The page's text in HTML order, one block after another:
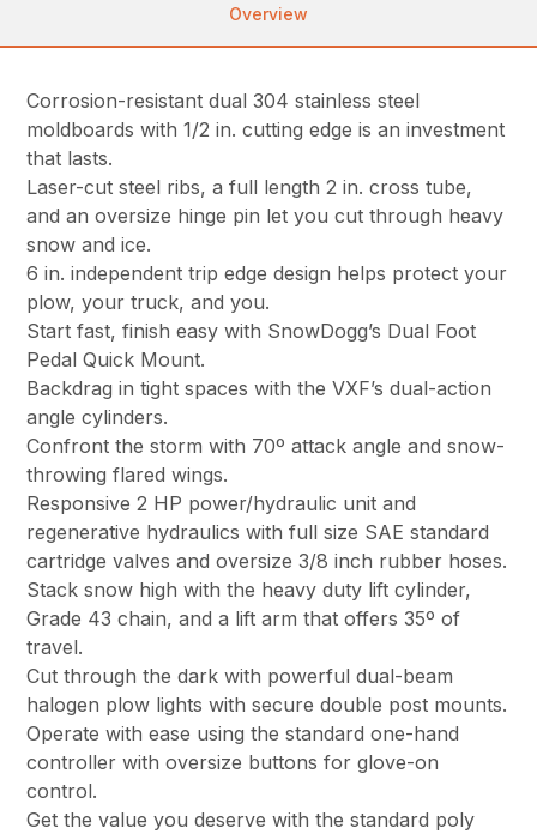
Overview
Corrosion-resistant dual 304 stainless steel
moldboards with 1/2 in. cutting edge is an investment
that lasts.
Laser-cut steel ribs, a full length 2 in. cross tube,
and an oversize hinge pin let you cut through heavy
snow and ice.
6 in. independent trip edge design helps protect your
plow, your truck, and you.
Start fast, finish easy with SnowDogg’s Dual Foot
Pedal Quick Mount.
Backdrag in tight spaces with the VXF’s dual-action
angle cylinders.
Confront the storm with 70º attack angle and snow-
throwing flared wings.
Responsive 2 HP power/hydraulic unit and
regenerative hydraulics with full size SAE standard
cartridge valves and oversize 3/8 inch rubber hoses.
Stack snow high with the heavy duty lift cylinder,
Grade 43 chain, and a lift arm that offers 35º of
travel.
Cut through the dark with powerful dual-beam
halogen plow lights with secure double post mounts.
Operate with ease using the standard one-hand
controller with oversize buttons for glove-on
control.
Get the value you deserve with the standard poly